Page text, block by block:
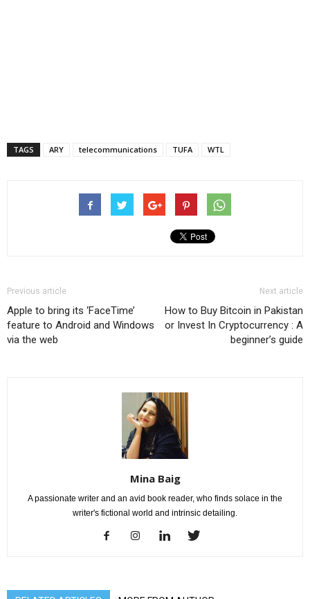
TAGS ARY telecommunications TUFA WTL
Previous article
Apple to bring its ‘FaceTime’
feature to Android and Windows
via the web
Next article
How to Buy Bitcoin in Pakistan
or Invest In Cryptocurrency : A
beginner’s guide
Mina Baig
A passionate writer and an avid book reader, who finds solace in the
writer's fictional world and intrinsic detailing.